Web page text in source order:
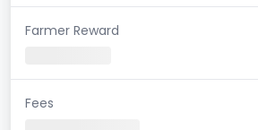
Farmer Reward
Fees